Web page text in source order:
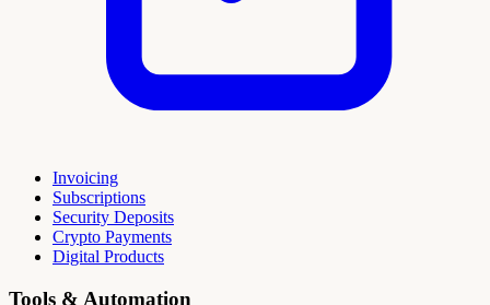
Invoicing
Subscriptions
Security Deposits
Crypto Payments
Digital Products
Tools & Automation